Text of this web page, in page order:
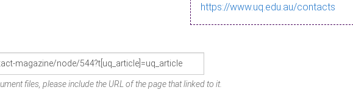
https://www.uq.edu.au/contacts
files, please include the URL of the page that linked to it.